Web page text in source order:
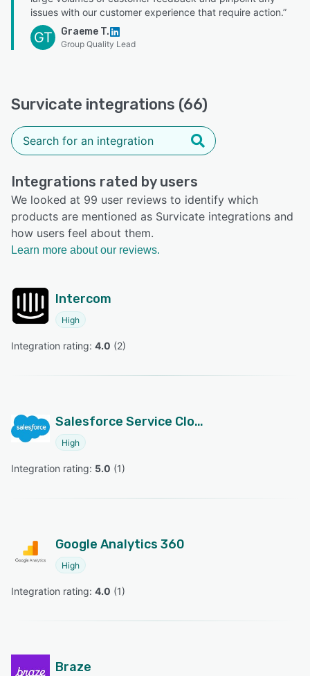
issues with our customer experience that require action.”
GT Graeme T.
Group Quality Lead
Survicate integrations (66)
Integrations rated by users
We looked at 99 user reviews to identify which
products are mentioned as Survicate integrations and
how users feel about them.
Learn more about our reviews.
Intercom
High
Integration rating: 4.0 (2)
Salesforce Service Cloud
High
Integration rating: 5.0 (1)
Google Analytics 360
High
Integration rating: 4.0 (1)
Braze